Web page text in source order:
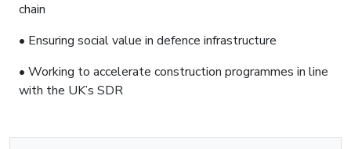
chain
• Ensuring social value in defence infrastructure
• Working to accelerate construction programmes in line
with the UK’s SDR